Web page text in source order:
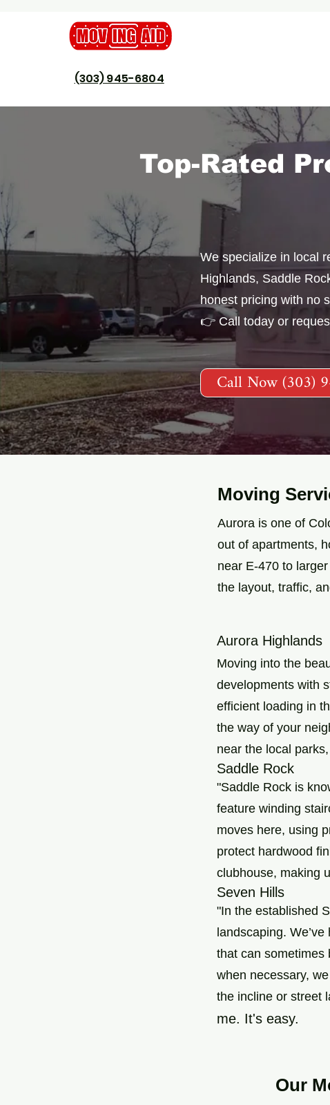
(303) 945-6804
​Top-Rated
We specialize in local
Highlands, Saddle
honest pricing with no
👉 Call today or
Call Now (303)
Moving
Aurora is one of
out of apartments,
near E-470 to
the layout, traffic,
Aurora Highlands
Moving into the
developments with
efficient loading in
the way of your
near the local
Saddle Rock
"Saddle Rock is
feature winding
moves here, using
protect hardwood
clubhouse, making
Seven Hills
"In the established
landscaping.
that can sometimes
when necessary,
the incline or street
me. It's easy.
Our